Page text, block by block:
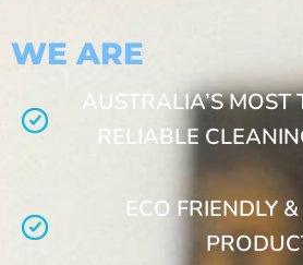
WE ARE
AUSTRALIA’S MOST
RELIABLE
ECO FRIENDLY